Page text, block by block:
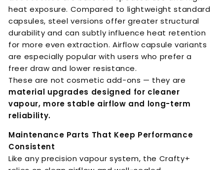
heat exposure. Compared to lightweight standard
capsules, steel versions offer greater structural
durability and can subtly influence heat retention
for more even extraction. Airflow capsule variants
are especially popular with users who prefer a
freer draw and lower resistance.
These are not cosmetic add-ons — they are
material upgrades designed for cleaner
vapour, more stable airflow and long-term
reliability.
Maintenance Parts That Keep Performance
Consistent
Like any precision vapour system, the Crafty+